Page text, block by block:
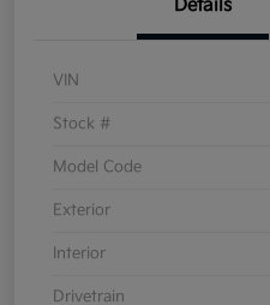
Details
VIN
Stock #
Model Code
Exterior
Interior
Drivetrain